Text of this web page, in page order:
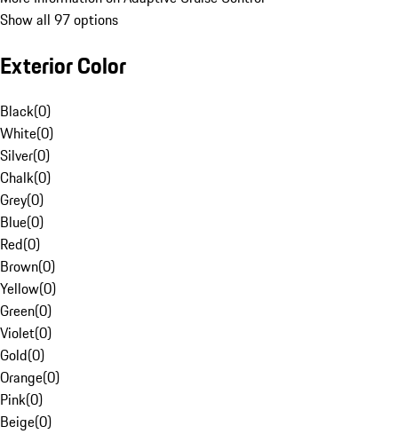
Show all 97 options
Exterior Color
Black(0)
White(0)
Silver(0)
Chalk(0)
Grey(0)
Blue(0)
Red(0)
Brown(0)
Yellow(0)
Green(0)
Violet(0)
Gold(0)
Orange(0)
Pink(0)
Beige(0)